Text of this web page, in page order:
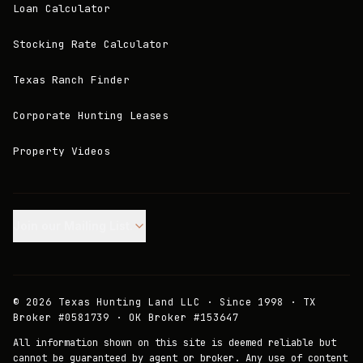
Loan Calculator
Stocking Rate Calculator
Texas Ranch Finder
Corporate Hunting Leases
Property Videos
© 2026 Texas Hunting Land LLC · Since 1998 · TX
Broker #0581739 · OK Broker #153647
All information shown on this site is deemed reliable but
cannot be guaranteed by agent or broker. Any use of content